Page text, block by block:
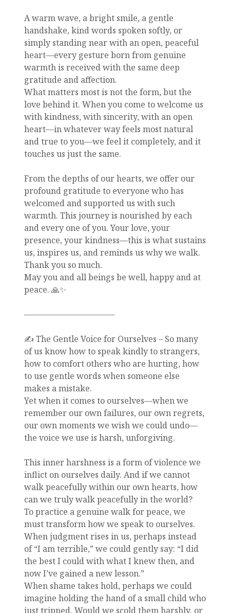
A warm wave, a bright smile, a gentle
handshake, kind words spoken softly, or
simply standing near with an open, peaceful
heart—every gesture born from genuine
warmth is received with the same deep
gratitude and affection.
What matters most is not the form, but the
love behind it. When you come to welcome us
with kindness, with sincerity, with an open
heart—in whatever way feels most natural
and true to you—we feel it completely, and it
touches us just the same.
From the depths of our hearts, we offer our
profound gratitude to everyone who has
welcomed and supported us with such
warmth. This journey is nourished by each
and every one of you. Your love, your
presence, your kindness—this is what sustains
us, inspires us, and reminds us why we walk.
Thank you so much.
May you and all beings be well, happy and at
peace. 🙏✨
———————————
✍️ The Gentle Voice for Ourselves – So many
of us know how to speak kindly to strangers,
how to comfort others who are hurting, how
to use gentle words when someone else
makes a mistake.
Yet when it comes to ourselves—when we
remember our own failures, our own regrets,
our own moments we wish we could undo—
the voice we use is harsh, unforgiving.
This inner harshness is a form of violence we
inflict on ourselves daily. And if we cannot
walk peacefully within our own hearts, how
can we truly walk peacefully in the world?
To practice a genuine walk for peace, we
must transform how we speak to ourselves.
When judgment rises in us, perhaps instead
of “I am terrible,” we could gently say: “I did
the best I could with what I knew then, and
now I’ve gained a new lesson.”
When shame takes hold, perhaps we could
imagine holding the hand of a small child who
just tripped. Would we scold them harshly, or